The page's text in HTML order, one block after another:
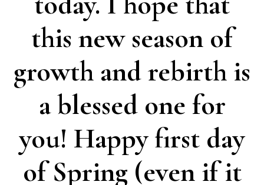
this new season of
growth and rebirth is
a blessed one for
you! Happy first day
of Spring (even if it